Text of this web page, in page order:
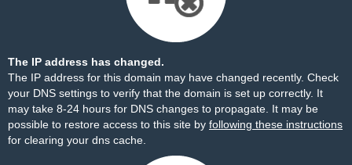
The IP address has changed.
The IP address for this domain may have changed recently. Check
your DNS settings to verify that the domain is set up correctly. It
may take 8-24 hours for DNS changes to propagate. It may be
possible to restore access to this site by following these instructions
for clearing your dns cache.